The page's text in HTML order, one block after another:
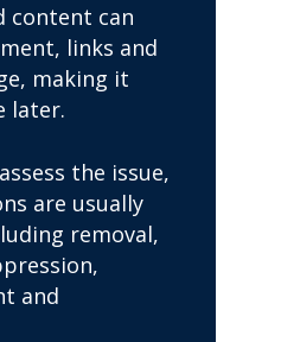
content can
links and
making it
later.
the issue,
are usually
removal,
and